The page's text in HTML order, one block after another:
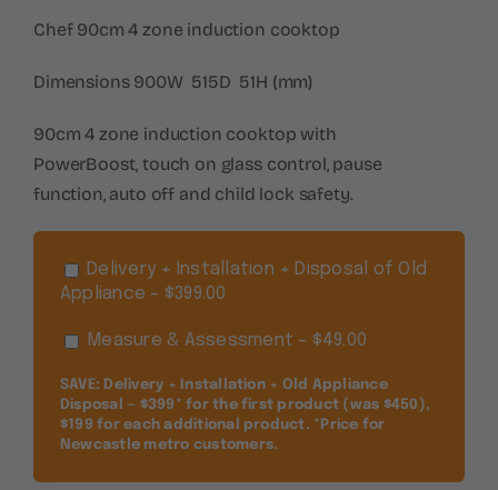
Chef 90cm 4 zone induction cooktop
Dimensions 900W 515D 51H (mm)
90cm 4 zone induction cooktop with
PowerBoost, touch on glass control, pause
function, auto off and child lock safety.
Delivery + Installation + Disposal of Old
Appliance – $399.00
Measure & Assessment – $49.00
SAVE: Delivery + Installation + Old Appliance
Disposal — $399* for the first product (was $450),
$199 for each additional product. *Price for
Newcastle metro customers.